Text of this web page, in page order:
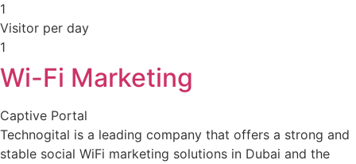
1
Visitor per day
1
Wi-Fi Marketing
Captive Portal
Technogital is a leading company that offers a strong and
stable social WiFi marketing solutions in Dubai and the